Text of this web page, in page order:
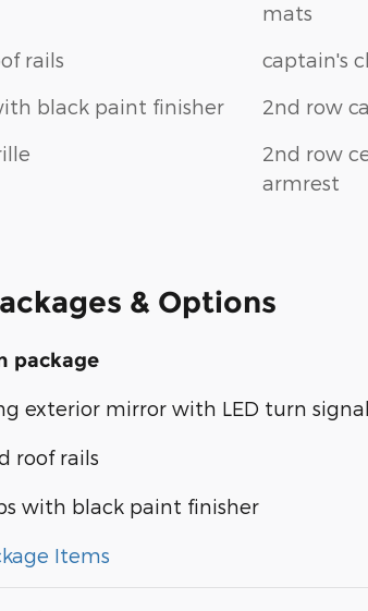
rails
black paint finisher
mats
captain's
2nd row
2nd row
armrest
& Options
package
exterior mirror with LED turn
roof rails
with black paint finisher
Items